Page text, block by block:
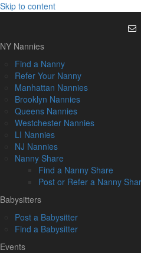
Skip to content
NY Nannies
Find a Nanny
Refer Your Nanny
Manhattan Nannies
Brooklyn Nannies
Queens Nannies
Westchester Nannies
LI Nannies
NJ Nannies
Nanny Share
Find a Nanny Share
Post or Refer a Nanny
Babysitters
Post a Babysitter
Find a Babysitter
Events